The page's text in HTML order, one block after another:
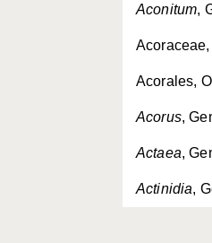
Aconitum,
Acorales,
Acorus,
Actaea,
Actinidia,